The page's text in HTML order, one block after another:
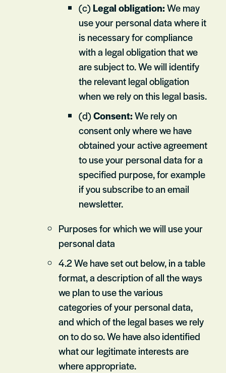
(c)Legal obligation:We may
use your personal data where it
is necessary for compliance
with a legal obligation that we
are subject to. We will identify
the relevant legal obligation
when we rely on this legal basis.
(d)Consent:We rely on
consent only where we have
obtained your active agreement
to use your personal data for a
specified purpose, for example
if you subscribe to an email
newsletter.
Purposes for which we will use your
personal data
4.2 We have set out below, in a table
format, a description of all the ways
we plan to use the various
categories of your personal data,
and which of the legal bases we rely
on to do so. We have also identified
what our legitimate interests are
where appropriate.